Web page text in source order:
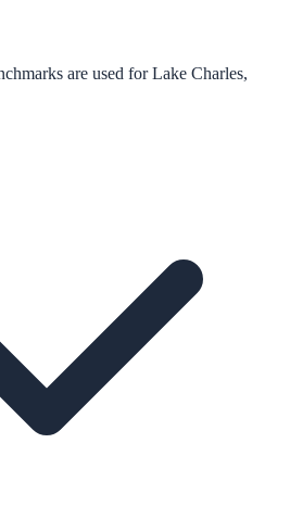
are used for Lake Charles,